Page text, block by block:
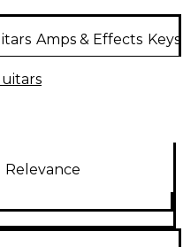
Amps & Effects
Relevance